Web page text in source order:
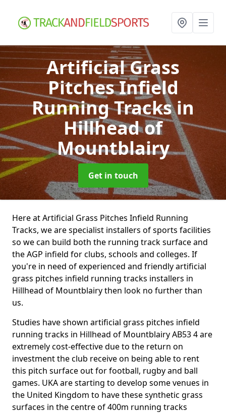
Artificial Grass
Pitches Infield
Running Tracksin
Hillhead of
Mountblairy
Get in touch
Here at Artificial Grass Pitches Infield Running
Tracks, we are specialist installers of sports facilities
so we can build both the running track surface and
the AGP infield for clubs, schools and colleges. If
you're in need of experienced and friendly artificial
grass pitches infield running tracks installers in
Hillhead of Mountblairy then look no further than
us.
Studies have shown artificial grass pitches infield
running tracks in Hillhead of Mountblairy AB53 4 are
extremely cost-effective due to the return on
investment the club receive on being able to rent
this pitch surface out for football, rugby and ball
games. UKA are starting to develop some venues in
the United Kingdom to have these synthetic grass
surfaces in the centre of 400m running tracks